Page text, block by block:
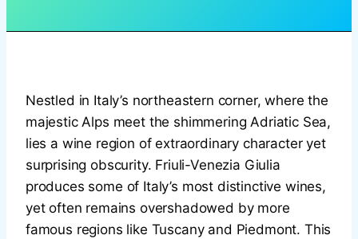
Nestled in Italy’s northeastern corner, where the
majestic Alps meet the shimmering Adriatic Sea,
lies a wine region of extraordinary character yet
surprising obscurity. Friuli-Venezia Giulia
produces some of Italy’s most distinctive wines,
yet often remains overshadowed by more
famous regions like Tuscany and Piedmont. This